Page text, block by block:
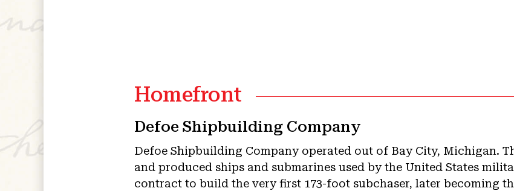
Homefront
Defoe Shipbuilding Company
Defoe Shipbuilding Company operated out of Bay City, Michigan.
and produced ships and submarines used by the United States
contract to build the very first 173-foot subchaser, later becoming